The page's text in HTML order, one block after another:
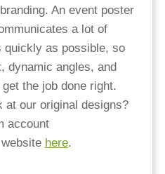
An event poster
a lot of
quickly as possible, so
dynamic angles, and
the job done right.
at our original designs?
account
here.